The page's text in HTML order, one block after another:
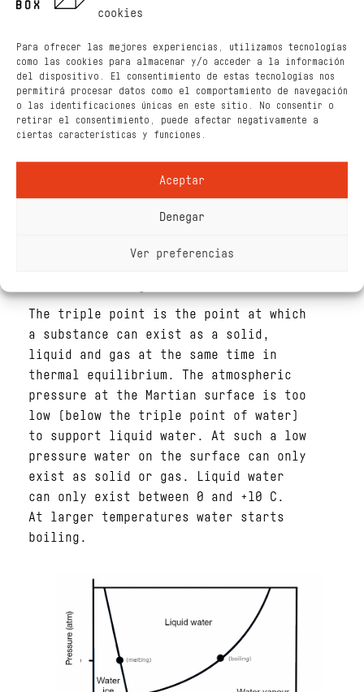
cookies
Para ofrecer las mejores experiencias, utilizamos tecnologías
como las cookies para almacenar y/o acceder a la información
del dispositivo. El consentimiento de estas tecnologías nos
permitirá procesar datos como el comportamiento de navegación
o las identificaciones únicas en este sitio. No consentir o
retirar el consentimiento, puede afectar negativamente a
ciertas características y funciones.
Aceptar
Denegar
Ver preferencias
EXPLANATION
increases with pressure (see figure
below). We are reducing the pressure
in the syringe, which means moving
down in the vertical axis. Then, the
higher the starting temperature, the
boiling point by far. Then, water
boils for longer.
Boiling is an endothermic process and
The triple point is the point at which
a substance can exist as a solid,
liquid and gas at the same time in
thermal equilibrium. The atmospheric
pressure at the Martian surface is too
low (below the triple point of water)
to support liquid water. At such a low
pressure water on the surface can only
exist as solid or gas. Liquid water
can only exist between 0 and +10 C.
At larger temperatures water starts
boiling.